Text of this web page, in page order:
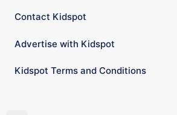
Contact Kidspot
Advertise with Kidspot
Kidspot Terms and Conditions